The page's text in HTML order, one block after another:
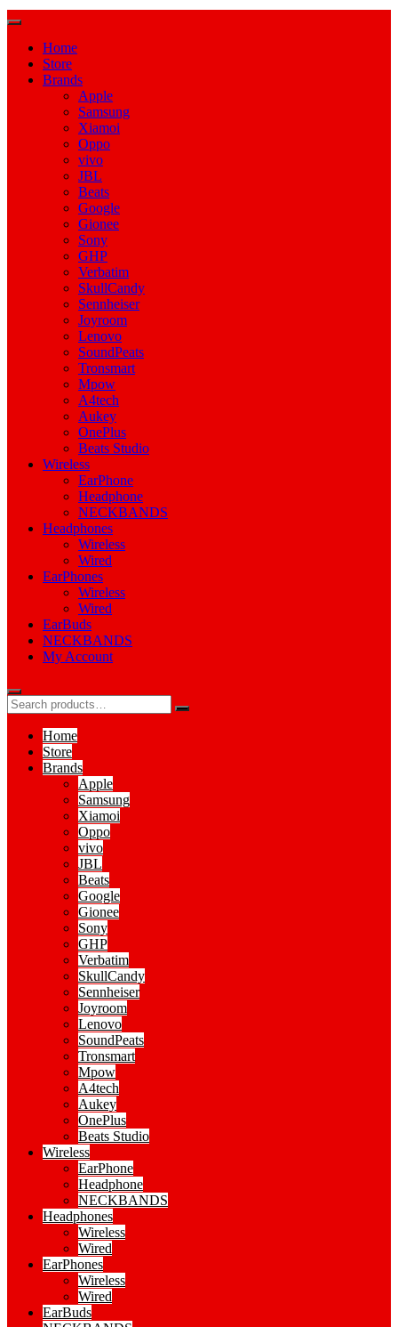
Home
Store
Brands
Apple
Samsung
Xiamoi
Oppo
vivo
JBL
Beats
Google
Gionee
Sony
GHP
Verbatim
SkullCandy
Sennheiser
Joyroom
Lenovo
SoundPeats
Tronsmart
Mpow
A4tech
Aukey
OnePlus
Beats Studio
Wireless
EarPhone
Headphone
NECKBANDS
Headphones
Wireless
Wired
EarPhones
Wireless
Wired
EarBuds
NECKBANDS
My Account
Home
Store
Brands
Apple
Samsung
Xiamoi
Oppo
vivo
JBL
Beats
Google
Gionee
Sony
GHP
Verbatim
SkullCandy
Sennheiser
Joyroom
Lenovo
SoundPeats
Tronsmart
Mpow
A4tech
Aukey
OnePlus
Beats Studio
Wireless
EarPhone
Headphone
NECKBANDS
Headphones
Wireless
Wired
EarPhones
Wireless
Wired
EarBuds